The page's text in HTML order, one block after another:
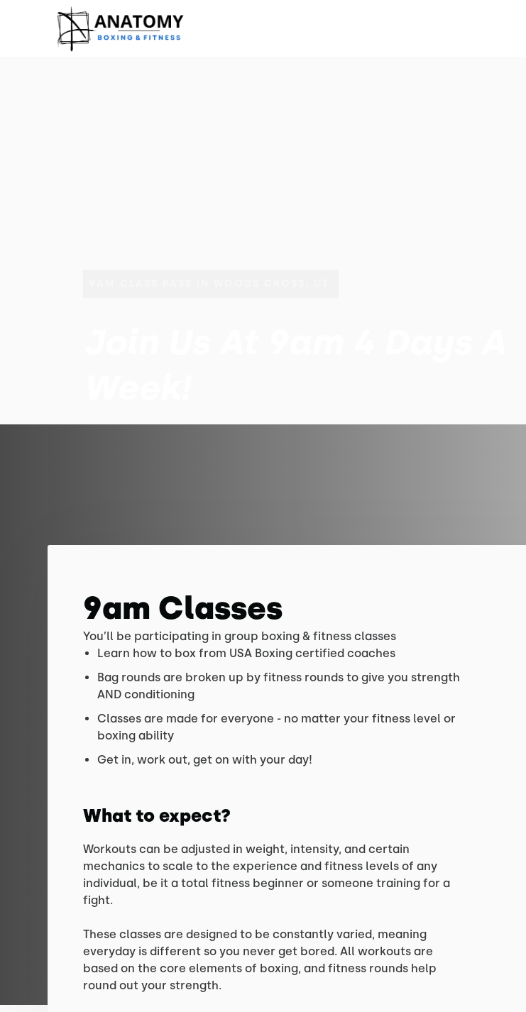
9am Classes
You’ll be participating in group boxing & fitness classes
Learn how to box from USA Boxing certified coaches
Bag rounds are broken up by fitness rounds to give you strength
AND conditioning
Classes are made for everyone - no matter your fitness level or
boxing ability
Get in, work out, get on with your day!
What to expect?
Workouts can be adjusted in weight, intensity, and certain
mechanics to scale to the experience and fitness levels of any
individual, be it a total fitness beginner or someone training for a
fight.
These classes are designed to be constantly varied, meaning
everyday is different so you never get bored. All workouts are
based on the core elements of boxing, and fitness rounds help
round out your strength.